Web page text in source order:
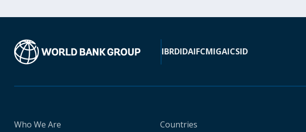
IBRDIDAIFCMIGAICSID
Who We Are Countries